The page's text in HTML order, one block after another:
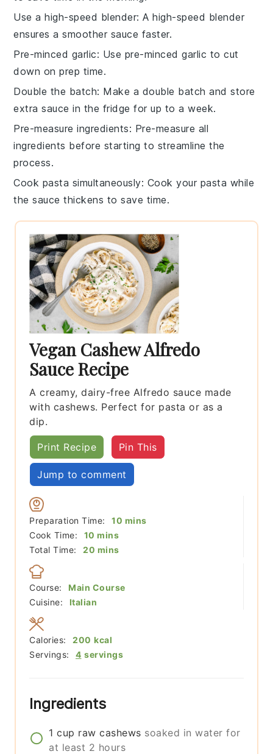
Use a high-speed blender: A high-speed blender
ensures a smoother sauce faster.
Pre-minced garlic: Use pre-mincedgarlic to cut
down on prep time.
Double the batch: Make a double batch and store
extrasauce in the fridge for up to a week.
Pre-measure ingredients: Pre-measure all
ingredients before starting to streamline the
process.
Cook pasta simultaneously: Cook your pasta while
the sauce thickens to save time.
Vegan Cashew Alfredo
Sauce Recipe
A creamy, dairy-free Alfredo sauce made
with cashews. Perfect for pasta or as a
dip.
Print Recipe Pin This
Jump to comment
Preparation Time: 10 minutes
mins
Cook Time:
10 minutes
mins
Total Time:
20 minutes
mins
Course:
Main Course
Cuisine:
Italian
Servings: 4 servings
Calories: 200 kcal
Ingredients
1 cup raw cashews soaked in water for
at least 2 hours